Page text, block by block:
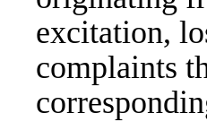
excitation,
complaints